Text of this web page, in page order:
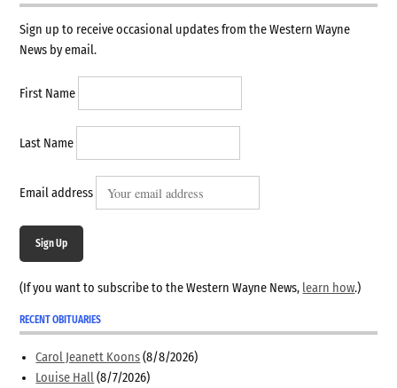
Sign up to receive occasional updates from the Western Wayne
News by email.
First Name
Last Name
Email address
Sign Up
(If you want to subscribe to the Western Wayne News, learn how.)
RECENT OBITUARIES
Carol Jeanett Koons (8/8/2026)
Louise Hall (8/7/2026)